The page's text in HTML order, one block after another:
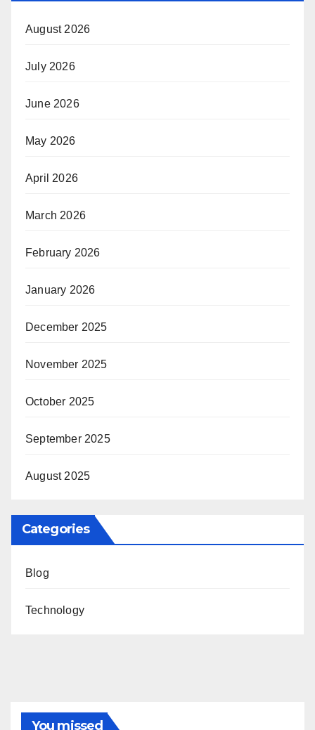
August 2026
July 2026
June 2026
May 2026
April 2026
March 2026
February 2026
January 2026
December 2025
November 2025
October 2025
September 2025
August 2025
Categories
Blog
Technology
You missed